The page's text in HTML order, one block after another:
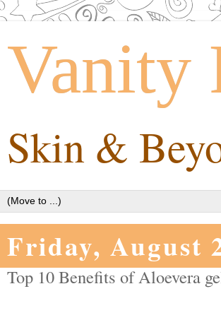
Vanity
Skin &
Friday, August
Top 10 Benefits of Aloevera